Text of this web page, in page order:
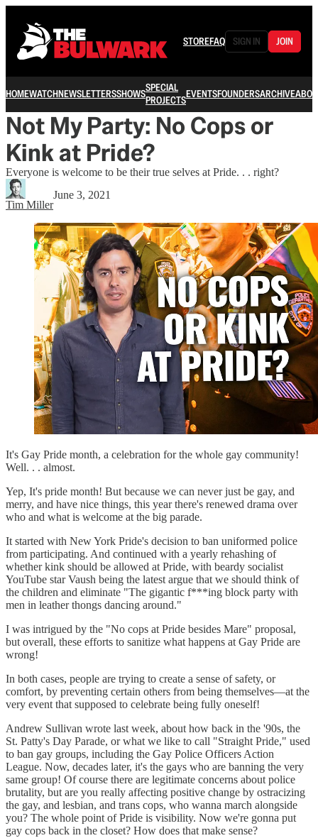
STOREFAQ SIGN IN JOIN
HOMEWATCHNEWSLETTERSSHOWSSPECIAL
PROJECTSEVENTSFOUNDERSARCHIVE
Not My Party: No Cops or
Kink at Pride?
Everyone is welcome to be their true selves at Pride. . . right?
Tim Miller
June 3, 2021
It's Gay Pride month, a celebration for the whole gay community!
Well. . . almost.
Yep, It's pride month! But because we can never just be gay, and
merry, and have nice things, this year there's renewed drama over
who and what is welcome at the big parade.
It started with New York Pride's decision to ban uniformed police
from participating. And continued with a yearly rehashing of
whether kink should be allowed at Pride, with beardy socialist
YouTube star Vaush being the latest argue that we should think of
the children and eliminate "The gigantic f***ing block party with
men in leather thongs dancing around."
I was intrigued by the "No cops at Pride besides Mare" proposal,
but overall, these efforts to sanitize what happens at Gay Pride are
wrong!
In both cases, people are trying to create a sense of safety, or
comfort, by preventing certain others from being themselves—at the
very event that supposed to celebrate being fully oneself!
Andrew Sullivan wrote last week, about how back in the '90s, the
St. Patty's Day Parade, or what we like to call "Straight Pride," used
to ban gay groups, including the Gay Police Officers Action
League. Now, decades later, it's the gays who are banning the very
same group! Of course there are legitimate concerns about police
brutality, but are you really affecting positive change by ostracizing
the gay, and lesbian, and trans cops, who wanna march alongside
you? The whole point of Pride is visibility. Now we're gonna put
gay cops back in the closet? How does that make sense?